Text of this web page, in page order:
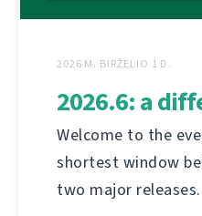
2026 M. BIRŽELIO 1 D.
2026.6: a
Welcome to the
shortest window
two major releases.